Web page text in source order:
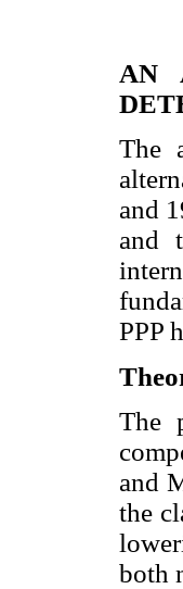
AN
The
and
and
PPP
The
and
the
both